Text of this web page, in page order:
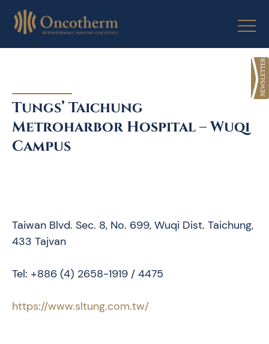
Tungs’ Taichung
Metroharbor Hospital – Wuqi
Campus
Taiwan Blvd. Sec. 8, No. 699, Wuqi Dist. Taichung,
433 Tajvan
Tel: +886 (4) 2658-1919 / 4475
https://www.sltung.com.tw/